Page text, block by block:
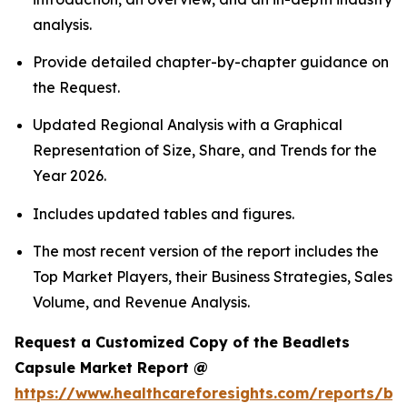
analysis.
Provide detailed chapter-by-chapter guidance on
the Request.
Updated Regional Analysis with a Graphical
Representation of Size, Share, and Trends for the
Year 2026.
Includes updated tables and figures.
The most recent version of the report includes the
Top Market Players, their Business Strategies, Sales
Volume, and Revenue Analysis.
Request a Customized Copy of the Beadlets
Capsule Market Report @
https://www.healthcareforesights.com/reports/